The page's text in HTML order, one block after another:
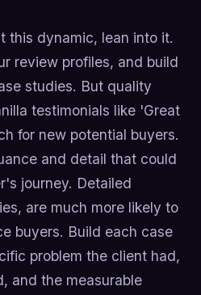
this dynamic, lean into it.
review profiles, and build
studies. But quality
testimonials like 'Great
for new potential buyers.
and detail that could
journey. Detailed
are much more likely to
buyers. Build each case
problem the client had,
and the measurable